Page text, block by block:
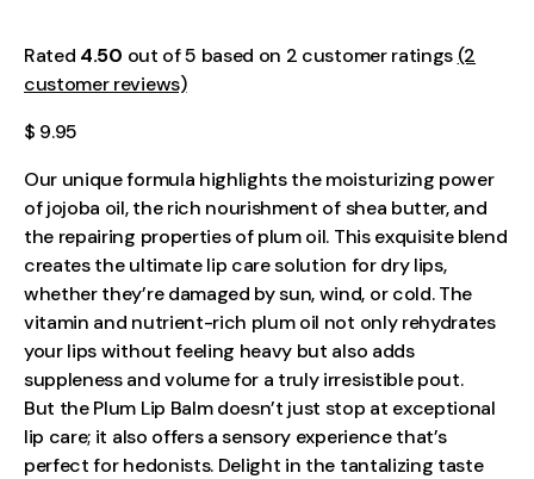
Rated 4.50 out of 5 based on 2 customer ratings (2
customer reviews)
$ 9.95
Our unique formula highlights the moisturizing power
of jojoba oil, the rich nourishment of shea butter, and
the repairing properties of plum oil. This exquisite blend
creates the ultimate lip care solution for dry lips,
whether they’re damaged by sun, wind, or cold. The
vitamin and nutrient-rich plum oil not only rehydrates
your lips without feeling heavy but also adds
suppleness and volume for a truly irresistible pout.
But the Plum Lip Balm doesn’t just stop at exceptional
lip care; it also offers a sensory experience that’s
perfect for hedonists. Delight in the tantalizing taste